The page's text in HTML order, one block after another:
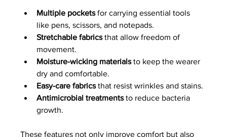
Multiple pockets for carrying essential tools
like pens, scissors, and notepads.
Stretchable fabrics that allow freedom of
movement.
Moisture-wicking materials to keep the wearer
dry and comfortable.
Easy-care fabrics that resist wrinkles and stains.
Antimicrobial treatments to reduce bacteria
growth.
These features not only improve comfort but also